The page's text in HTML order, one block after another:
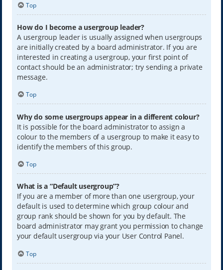
Top
How do I become a usergroup leader?
A usergroup leader is usually assigned when usergroups
are initially created by a board administrator. If you are
interested in creating a usergroup, your first point of
contact should be an administrator; try sending a private
message.
Top
Why do some usergroups appear in a different colour?
It is possible for the board administrator to assign a
colour to the members of a usergroup to make it easy to
identify the members of this group.
Top
What is a “Default usergroup”?
If you are a member of more than one usergroup, your
default is used to determine which group colour and
group rank should be shown for you by default. The
board administrator may grant you permission to change
your default usergroup via your User Control Panel.
Top